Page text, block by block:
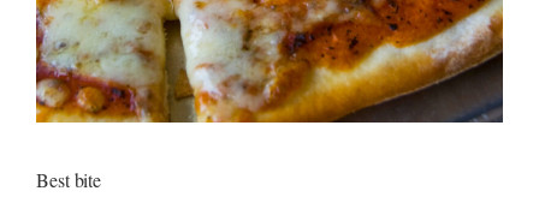
Best bite